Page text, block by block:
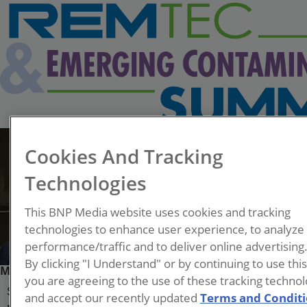
Mark Stapleton, Ph.D., P.E., BCEE
Senior Environmental Remediation Engineer
Cookies And Tracking
Technologies
This BNP Media website uses cookies and tracking
technologies to enhance user experience, to analyze
performance/traffic and to deliver online advertising.
By clicking "I Understand" or by continuing to use
you are agreeing to the use of these tracking
and accept our recently updated Terms and